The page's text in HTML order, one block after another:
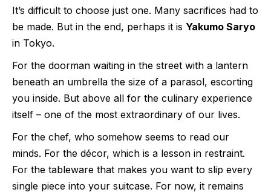
It’s difficult to choose just one. Many sacrifices had to
be made. But in the end, perhaps it is Yakumo Saryo
in Tokyo.
For the doorman waiting in the street with a lantern
beneath an umbrella the size of a parasol, escorting
you inside. But above all for the culinary experience
itself – one of the most extraordinary of our lives.
For the chef, who somehow seems to read our
minds. For the décor, which is a lesson in restraint.
For the tableware that makes you want to slip every
single piece into your suitcase. For now, it remains